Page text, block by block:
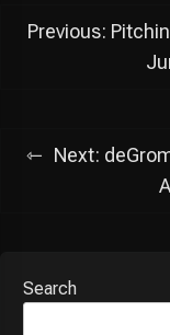
PostPrevious:
Next:
Search